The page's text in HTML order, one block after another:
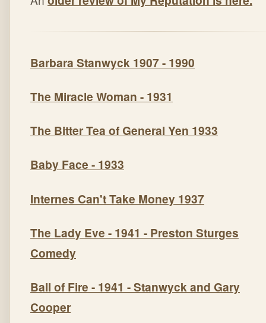
Barbara Stanwyck 1907 - 1990
The Miracle Woman - 1931
The Bitter Tea of General Yen 1933
Baby Face - 1933
Internes Can't Take Money 1937
The Lady Eve - 1941 - Preston Sturges
Comedy
Ball of Fire - 1941 - Stanwyck and Gary
Cooper